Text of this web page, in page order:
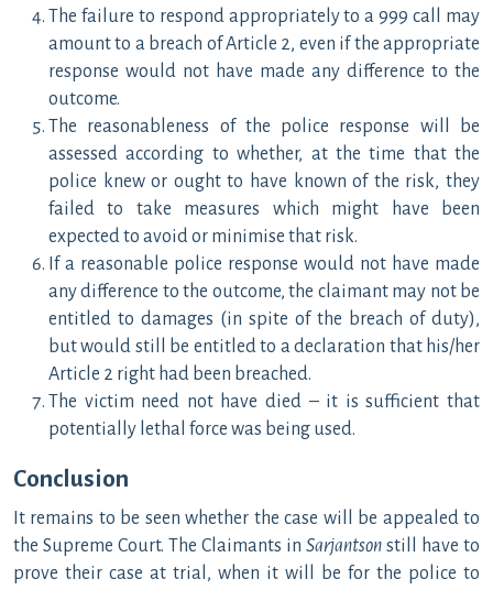
The failure to respond appropriately to a 999 call may
amount to a breach of Article 2, even if the appropriate
response would not have made any difference to the
outcome.
The reasonableness of the police response will be
assessed according to whether, at the time that the
police knew or ought to have known of the risk, they
failed to take measures which might have been
expected to avoid or minimise that risk.
If a reasonable police response would not have made
any difference to the outcome, the claimant may not be
entitled to damages (in spite of the breach of duty),
but would still be entitled to a declaration that his/her
Article 2 right had been breached.
The victim need not have died – it is sufficient that
potentially lethal force was being used.
Conclusion
It remains to be seen whether the case will be appealed to
the Supreme Court. The Claimants in Sarjantson still have to
prove their case at trial, when it will be for the police to